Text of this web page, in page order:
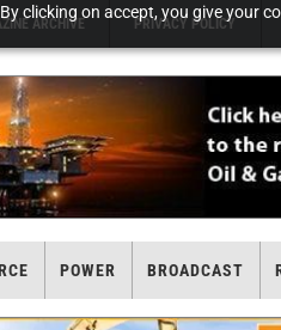
clicking on accept, you give your
ARCHIVE PRIVACY POLICY
POWER BROADCAST